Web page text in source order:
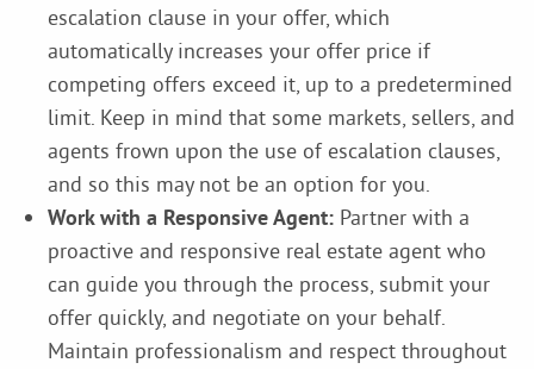
escalation clause in your offer, which
automatically increases your offer price if
competing offers exceed it, up to a predetermined
limit. Keep in mind that some markets, sellers, and
agents frown upon the use of escalation clauses,
and so this may not be an option for you.
Work with a Responsive Agent: Partner with a
proactive and responsive real estate agent who
can guide you through the process, submit your
offer quickly, and negotiate on your behalf.
Maintain professionalism and respect throughout